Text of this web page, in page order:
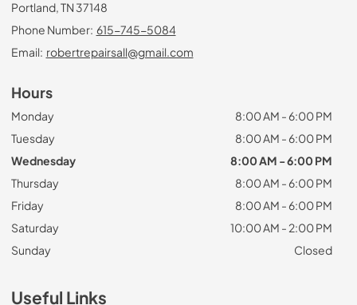
Portland, TN 37148
Phone Number: 615-745-5084
Email: robertrepairsall@gmail.com
Hours
Monday
8:00 AM - 6:00 PM
Tuesday
8:00 AM - 6:00 PM
Wednesday
8:00 AM - 6:00 PM
Thursday
8:00 AM - 6:00 PM
Friday
8:00 AM - 6:00 PM
Saturday
10:00 AM - 2:00 PM
Sunday
Closed
Useful Links